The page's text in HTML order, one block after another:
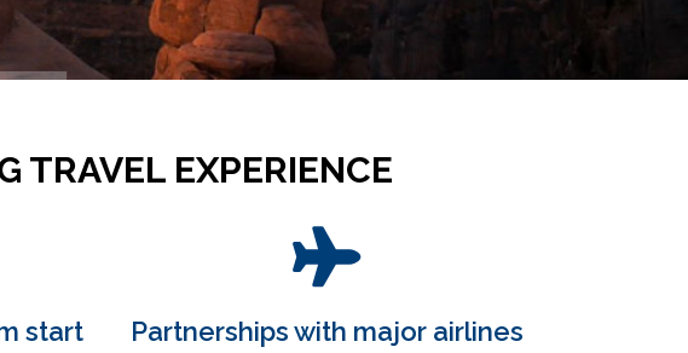
TRAVEL EXPERIENCE
start
Partnerships with major airlines